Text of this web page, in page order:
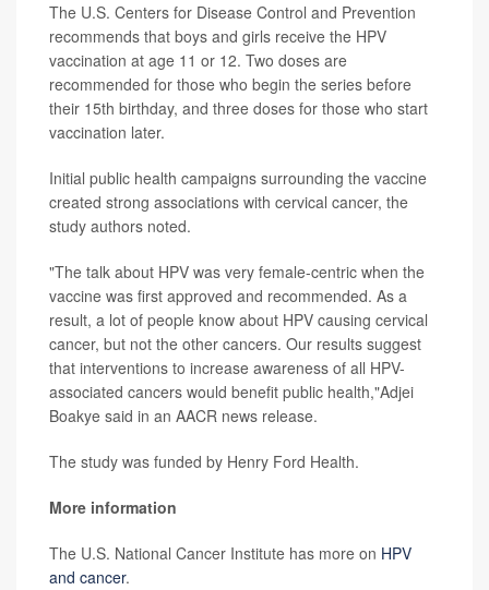
The U.S. Centers for Disease Control and Prevention
recommends that boys and girls receive the HPV
vaccination at age 11 or 12. Two doses are
recommended for those who begin the series before
their 15th birthday, and three doses for those who start
vaccination later.
Initial public health campaigns surrounding the vaccine
created strong associations with cervical cancer, the
study authors noted.
"The talk about HPV was very female-centric when the
vaccine was first approved and recommended. As a
result, a lot of people know about HPV causing cervical
cancer, but not the other cancers. Our results suggest
that interventions to increase awareness of all HPV-
associated cancers would benefit public health,"Adjei
Boakye said in an AACR news release.
The study was funded by Henry Ford Health.
More information
The U.S. National Cancer Institute has more on HPV
and cancer.